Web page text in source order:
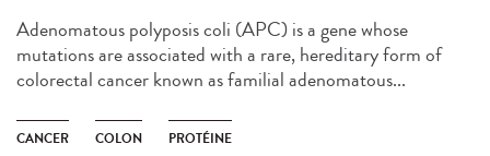
Adenomatous polyposis coli (APC) is a gene whose
mutations are associated with a rare, hereditary form of
colorectal cancer known as familial adenomatous...
CANCER COLON PROTÉINE